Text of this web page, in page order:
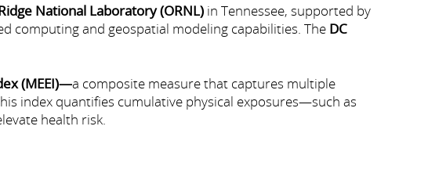
National Laboratory (ORNL) in Tennessee, supported by
computing and geospatial modeling capabilities. The DC
(MEEI)—a composite measure that captures multiple
index quantifies cumulative physical exposures—such as
health risk.